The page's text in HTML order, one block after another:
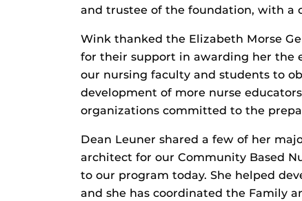
and trustee of the foundation, with a
Wink thanked the Elizabeth Morse
for their support in awarding her the
our nursing faculty and students to
development of more nurse
organizations committed to the
Dean Leuner shared a few of her
architect for our Community Based
to our program today. She helped
and she has coordinated the Family